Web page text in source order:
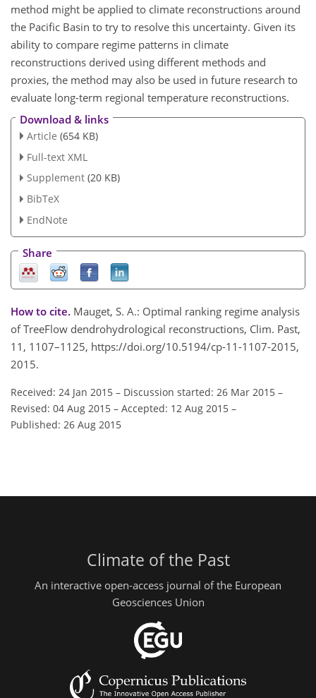
method might be applied to climate reconstructions around
the Pacific Basin to try to resolve this uncertainty. Given its
ability to compare regime patterns in climate
reconstructions derived using different methods and
proxies, the method may also be used in future research to
evaluate long-term regional temperature reconstructions.
Download & links
Article (654 KB)
Full-text XML
Supplement (20 KB)
BibTeX
EndNote
Share
How to cite. Mauget, S. A.: Optimal ranking regime analysis
of TreeFlow dendrohydrological reconstructions, Clim. Past,
11, 1107–1125, https://doi.org/10.5194/cp-11-1107-2015,
2015.
Received: 24 Jan 2015 – Discussion started: 26 Mar 2015 –
Revised: 04 Aug 2015 – Accepted: 12 Aug 2015 –
Published: 26 Aug 2015
Climate of the Past
An interactive open-access journal of the European
Geosciences Union